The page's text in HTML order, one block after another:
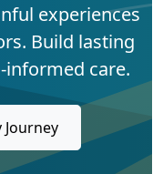
experiences
Build lasting
care.
Journey